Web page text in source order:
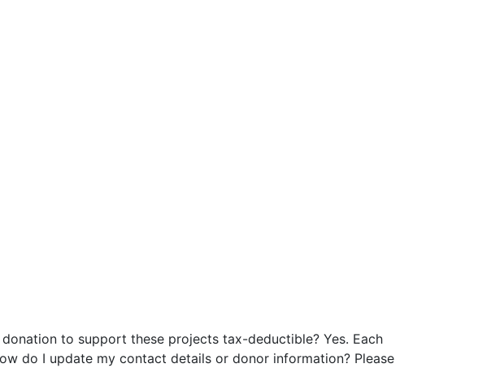
donation to support these projects tax-deductible? Yes. Each
do I update my contact details or donor information? Please